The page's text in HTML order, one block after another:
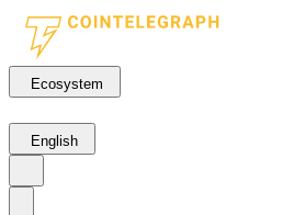
Ecosystem
English